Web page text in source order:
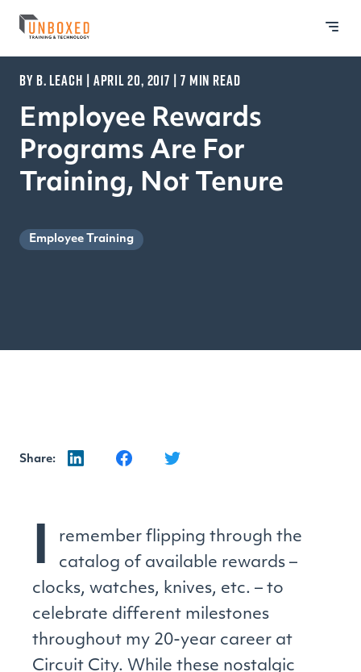
BY B. LEACH | APRIL 20, 2017 | 7 MIN READ
Employee Rewards
Programs Are For
Training, Not Tenure
Employee Training
Share:
I
remember flipping through the
catalog of available rewards –
clocks, watches, knives, etc. – to
celebrate different milestones
throughout my 20-year career at
Circuit City. While these nostalgic